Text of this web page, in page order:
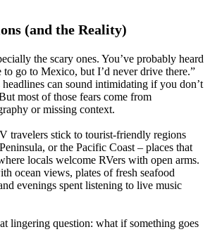
(and the Reality)
the scary ones. You’ve probably heard
to go to Mexico, but I’d never drive there.”
can sound intimidating if you don’t
most of those fears come from
or missing context.
travelers stick to tourist-friendly regions
or the Pacific Coast – places that
locals welcome RVers with open arms.
ocean views, plates of fresh seafood
evenings spent listening to live music
lingering question: what if something goes